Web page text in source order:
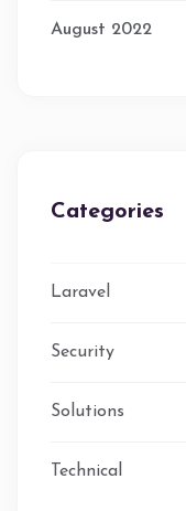
August 2022
Categories
Laravel
Security
Solutions
Technical